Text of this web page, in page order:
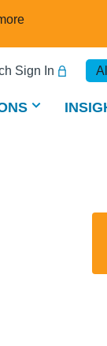
Sign In